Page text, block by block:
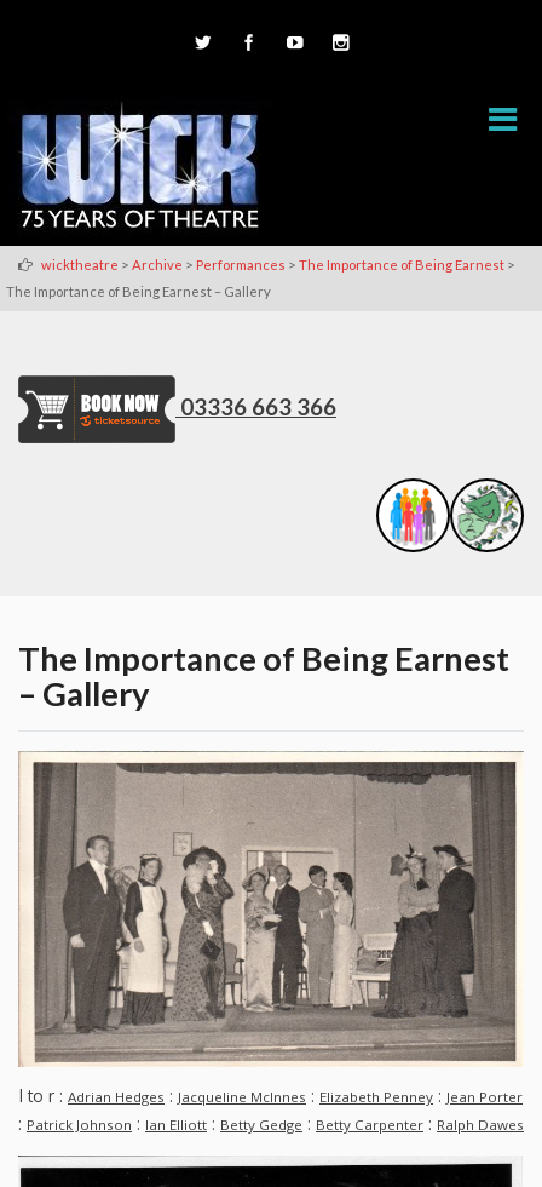
wicktheatre > Archive > Performances > The Importance of Being Earnest >
The Importance of Being Earnest – Gallery
03336 663 366
The Importance of Being Earnest
– Gallery
l to r : Adrian Hedges : Jacqueline McInnes : Elizabeth Penney : Jean Porter
: Patrick Johnson : Ian Elliott : Betty Gedge : Betty Carpenter : Ralph Dawes